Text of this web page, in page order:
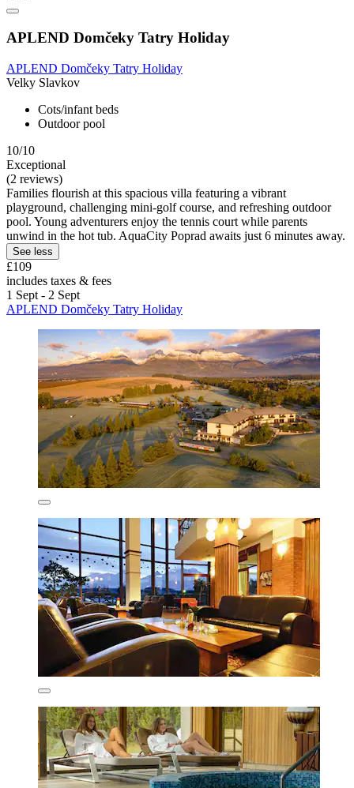
APLEND Domčeky Tatry Holiday
APLEND Domčeky Tatry Holiday
Velky Slavkov
Cots/infant beds
Outdoor pool
10/10
Exceptional
(2 reviews)
Families flourish at this spacious villa featuring a vibrant
playground, challenging mini-golf course, and refreshing outdoor
pool. Young adventurers enjoy the tennis court while parents
unwind in the hot tub. AquaCity Poprad awaits just 6 minutes away.
See less
£109
includes taxes & fees
1 Sept - 2 Sept
APLEND Domčeky Tatry Holiday